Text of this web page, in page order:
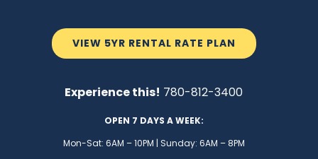
VIEW 5YR RENTAL RATE PLAN
Experience this! 780-812-3400
OPEN 7 DAYS A WEEK:
Mon-Sat: 6AM – 10PM | Sunday: 6AM – 8PM